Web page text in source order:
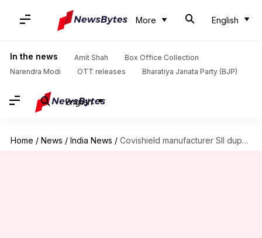
More English
In the news Amit Shah
Box Office Collection
Narendra Modi
OTT releases Bharatiya Janata Party (BJP)
English
Home / News / India News / Covishield manufacturer SII duped of Rs. 1 crore, 7 arrested